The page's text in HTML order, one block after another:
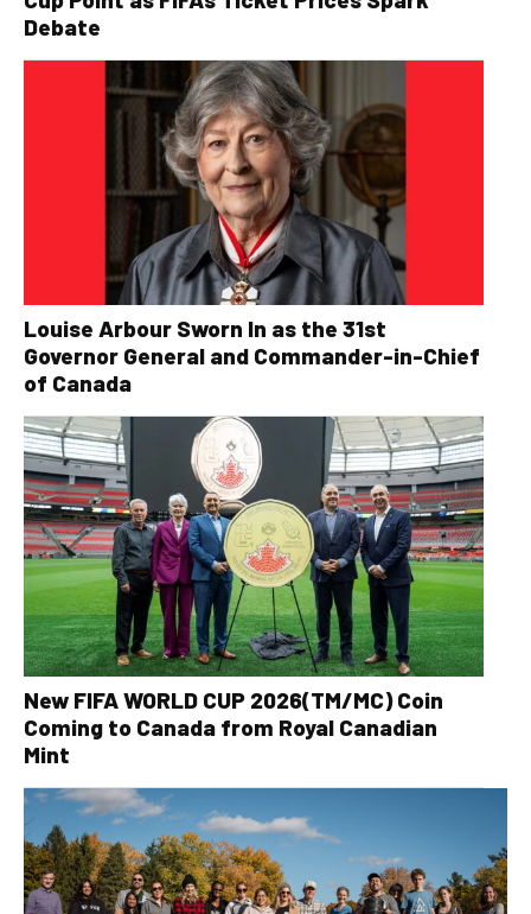
Debate
Louise Arbour Sworn In as the 31st
Governor General and Commander-in-Chief
of Canada
New FIFA WORLD CUP 2026(TM/MC) Coin
Coming to Canada from Royal Canadian
Mint